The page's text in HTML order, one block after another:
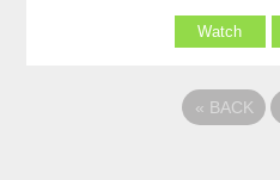
Watch
« BACK